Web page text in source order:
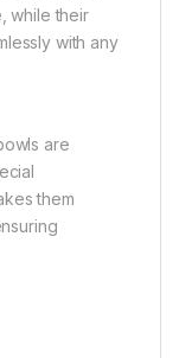
while their
with any
are
them